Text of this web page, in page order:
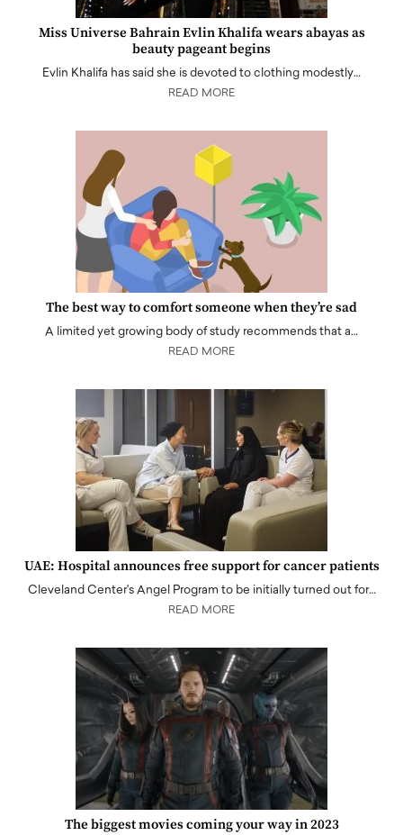
Miss Universe Bahrain Evlin Khalifa wears abayas as
beauty pageant begins
Evlin Khalifa has said she is devoted to clothing modestly…
READ MORE
The best way to comfort someone when they’re sad
A limited yet growing body of study recommends that a…
READ MORE
UAE: Hospital announces free support for cancer patients
Cleveland Center's Angel Program to be initially turned out for…
READ MORE
The biggest movies coming your way in 2023